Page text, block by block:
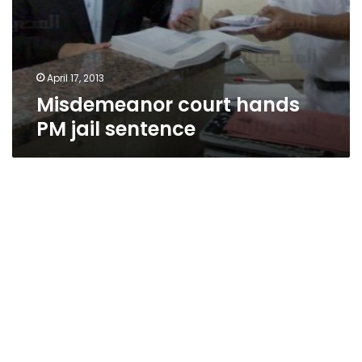
April 17, 2013
Misdemeanor court hands
PM jail sentence